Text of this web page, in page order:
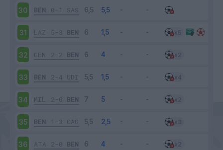
30 BEN 0-1 SAS
31 LAZ 5-3 BEN
32 GEN 2-2 BEN
33 BEN 2-4 UDI
34 MIL 2-0 BEN
35 BEN 1-3 CAG
36 ATA 2-0 BEN